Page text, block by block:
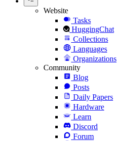
Website
Tasks
HuggingChat
Collections
Languages
Organizations
Community
Blog
Posts
Daily Papers
Hardware
Learn
Discord
Forum